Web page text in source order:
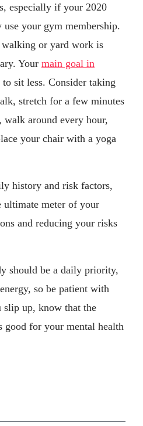
especially if your 2020
your gym membership.
or yard work is
Your main goal in
to sit less. Consider taking
stretch for a few minutes
around every hour,
your chair with a yoga
history and risk factors,
ultimate meter of your
and reducing your risks
should be a daily priority,
so be patient with
up, know that the
good for your mental health